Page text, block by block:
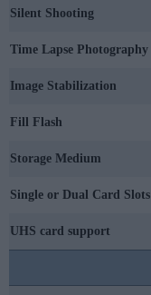
Silent Shooting
Time Lapse Photography
Image Stabilization
Fill Flash
Storage Medium
Single or Dual Card Slots
UHS card support